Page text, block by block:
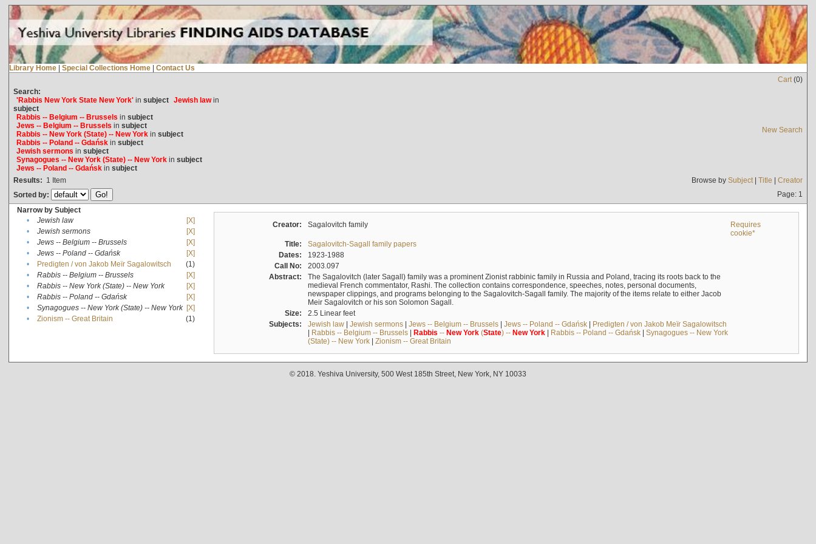
Library Home | Special Collections Home | Contact Us
Cart(0)
Search:
'Rabbis New York State New York'in subject Jewish lawin
subject
Rabbis -- Belgium -- Brussels in subject
Jews -- Belgium -- Brussels in subject
Rabbis -- New York (State) -- New Yorkin subject
Rabbis -- Poland -- Gdańskin subject
Jewish sermons in subject
Synagogues -- New York (State) -- New Yorkin subject
Jews -- Poland -- Gdańskin subject
New Search
Results: 1 Item Browse by Subject| Title | Creator
Sorted by:
Page: 1
Narrow by Subject
•
Jewish law
[X]
•
Jewish sermons
[X]
•
Jews -- Belgium -- Brussels
[X]
•
Jews -- Poland -- Gdańsk
[X]
•
Predigten / von Jakob Meïr Sagalowitsch
(1)
•
Rabbis -- Belgium -- Brussels
[X]
•
Rabbis -- New York (State) -- New York
[X]
•
Rabbis -- Poland -- Gdańsk
[X]
•
Synagogues -- New York (State) -- New York [X]
•
Zionism -- Great Britain (1)
Creator: Sagalovitch family
Requires
cookie*
Title:
Sagalovitch-Sagall family papers
Dates:
1923-1988
Call No:
2003.097
Abstract:
The Sagalovitch (later Sagall) family was a prominent Zionist rabbinic family in Russia and Poland, tracing its roots back to the
medieval French commentator, Rashi. The collection contains correspondence, speeches, notes, personal documents,
newspaper clippings, and programs belonging to the Sagalovitch-Sagall family. The majority of the items relate to either Jacob
Meir Sagalovitch or his son Solomon Sagall.
Size:
2.5 Linear feet
Subjects:
Jewish law| Jewish sermons| Jews -- Belgium -- Brussels| Jews -- Poland -- Gdańsk| Predigten / von Jakob Meïr Sagalowitsch
| Rabbis -- Belgium -- Brussels| Rabbis -- New York(State) -- New York| Rabbis -- Poland -- Gdańsk| Synagogues -- New York
(State) -- New York| Zionism -- Great Britain
© 2018. Yeshiva University, 500 West 185th Street, New York, NY 10033